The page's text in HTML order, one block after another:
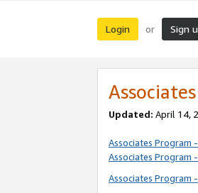
Login or Sign
Updated: April 14,
Associates Program
Associates Program
Associates Program